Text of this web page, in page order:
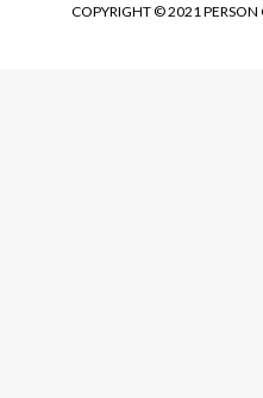
COPYRIGHT © 2021 PERSON